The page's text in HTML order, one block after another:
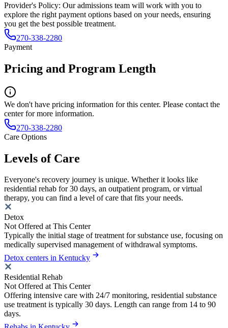
Provider's Policy: Our admissions team will work with you to
explore the right payment options based on your needs, ensuring
you get the best possible treatment.
270-338-2280
Payment
Pricing and Program Length
We don't have pricing information for this center. Please contact the
center for more information.
270-338-2280
Care Options
Levels of Care
Everyone's recovery journey is unique. Whether it looks like
residential rehab for 30 days, an outpatient program, or virtual
therapy, you can find a level of care that fits your needs.
Detox
Not Offered at This Center
Typically the initial stage of treatment for substance use, focusing on
medically supervised management of withdrawal symptoms.
Detox centers in Kentucky
Residential Rehab
Not Offered at This Center
Offering intensive care with 24/7 monitoring, residential substance
use treatment is typically 30 days. Length can range from 14 to 90
days.